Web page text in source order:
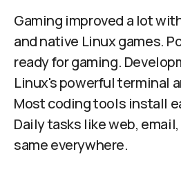
Gaming improved a lot
and native Linux games.
ready for gaming.
Linux's powerful terminal
Most coding tools install
Daily tasks like web,
same everywhere.